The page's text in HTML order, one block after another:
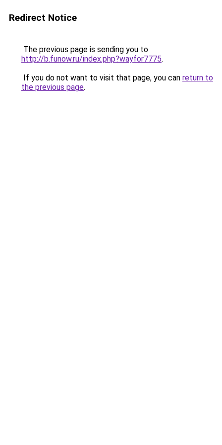
Redirect Notice
The previous page is sending you to
http://b.funow.ru/index.php?wayfor7775.
If you do not want to visit that page, you can return to
the previous page.